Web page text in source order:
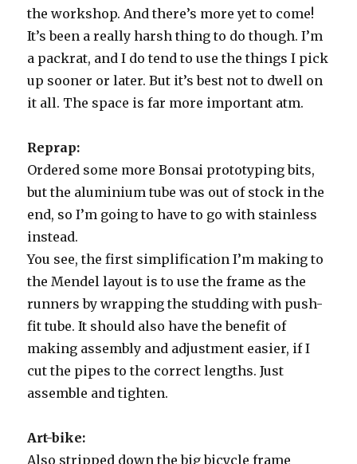
the workshop. And there’s more yet to come!
It’s been a really harsh thing to do though. I’m
a packrat, and I do tend to use the things I pick
up sooner or later. But it’s best not to dwell on
it all. The space is far more important atm.
Reprap:
Ordered some more Bonsai prototyping bits,
but the aluminium tube was out of stock in the
end, so I’m going to have to go with stainless
instead.
You see, the first simplification I’m making to
the Mendel layout is to use the frame as the
runners by wrapping the studding with push-
fit tube. It should also have the benefit of
making assembly and adjustment easier, if I
cut the pipes to the correct lengths. Just
assemble and tighten.
Art-bike:
Also stripped down the big bicycle frame